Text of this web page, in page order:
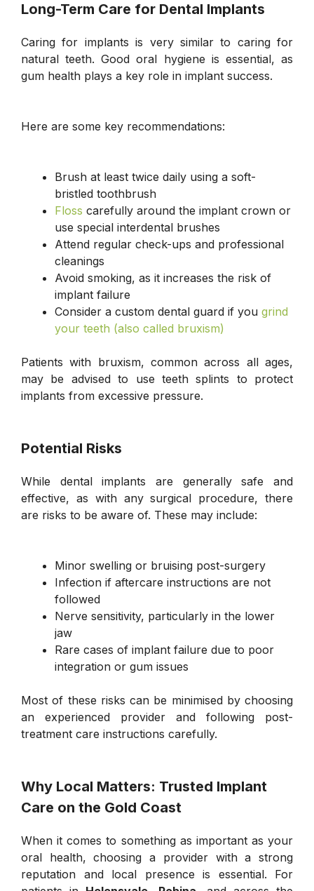
Long-Term Care for Dental Implants
Caring for implants is very similar to caring for
natural teeth. Good oral hygiene is essential, as
gum health plays a key role in implant success.
Here are some key recommendations:
Brush at least twice daily using a soft-
bristled toothbrush
Floss carefully around the implant crown or
use special interdental brushes
Attend regular check-ups and professional
cleanings
Avoid smoking, as it increases the risk of
implant failure
Consider a custom dental guard if you grind
your teeth (also called bruxism)
Patients with bruxism, common across all ages,
may be advised to use teeth splints to protect
implants from excessive pressure.
Potential Risks
While dental implants are generally safe and
effective, as with any surgical procedure, there
are risks to be aware of. These may include:
Minor swelling or bruising post-surgery
Infection if aftercare instructions are not
followed
Nerve sensitivity, particularly in the lower
jaw
Rare cases of implant failure due to poor
integration or gum issues
Most of these risks can be minimised by choosing
an experienced provider and following post-
treatment care instructions carefully.
Why Local Matters: Trusted Implant
Care on the Gold Coast
When it comes to something as important as your
oral health, choosing a provider with a strong
reputation and local presence is essential. For